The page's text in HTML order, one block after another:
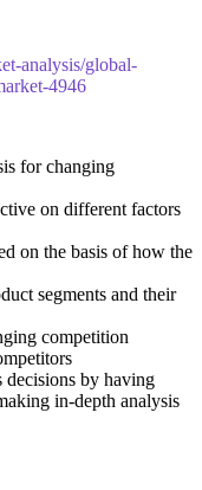
analysis/global-
4946
for changing
on different factors
on the basis of how the
segments and their
competition
decisions by having
in-depth analysis